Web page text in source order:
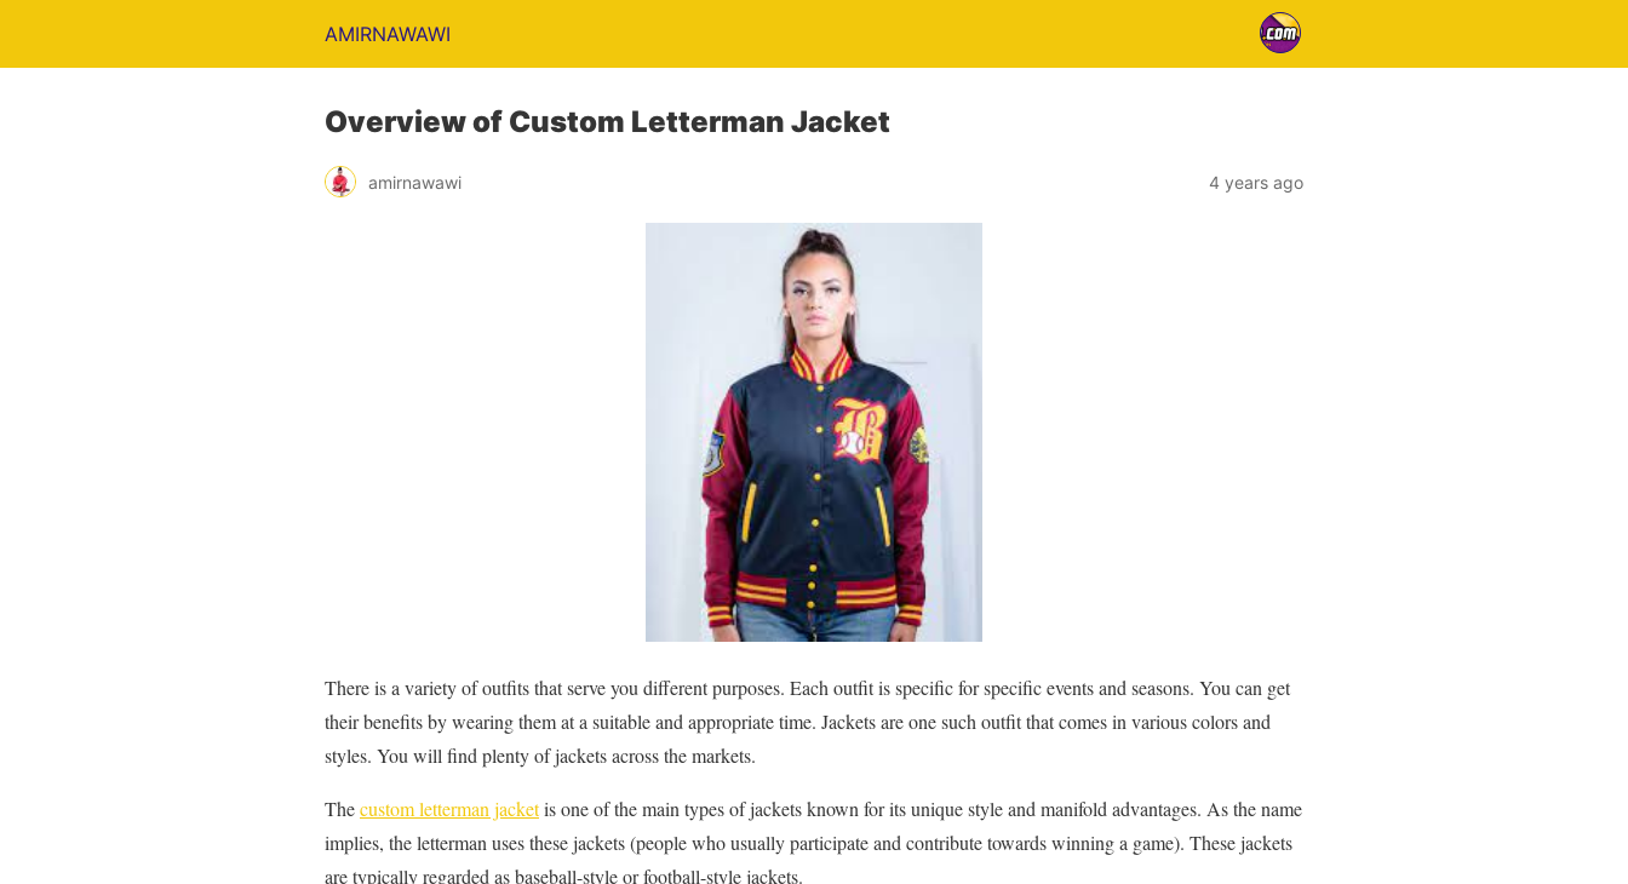
AMIRNAWAWI
Overview of Custom Letterman Jacket
amirnawawi 4 years ago
There is a variety of outfits that serve you different purposes. Each outfit is specific for specific events and seasons. You can get
their benefits by wearing them at a suitable and appropriate time. Jackets are one such outfit that comes in various colors and
styles. You will find plenty of jackets across the markets.
Thecustom letterman jacketis one of the main types of jackets known for its unique style and manifold advantages. As the name
implies, the letterman uses these jackets (people who usually participate and contribute towards winning a game). These jackets
are typically regarded as baseball-style or football-style jackets.